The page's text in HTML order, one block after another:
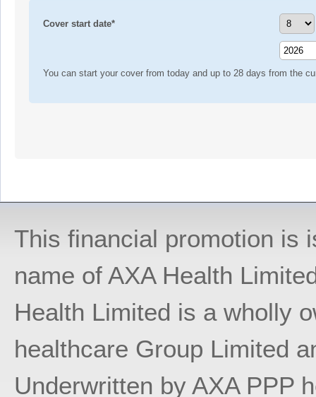
Cover start date*
You can start your cover from today and up to 28 days from the
This financial promotion is
name of AXA Health
Health Limited is a wholly
healthcare Group Limited
Underwritten by AXA PPP